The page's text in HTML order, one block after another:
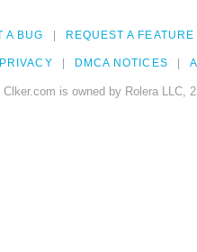
A BUG REQUEST A FEATURE
PRIVACY DMCA NOTICES
Clker.com is owned by Rolera LLC,